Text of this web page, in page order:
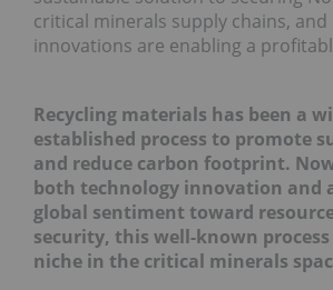
critical minerals supply chains, and
innovations are enabling a
Recycling materials has been a
established process to promote
and reduce carbon footprint.
both technology innovation and
global sentiment toward
security, this well-known process
niche in the critical minerals